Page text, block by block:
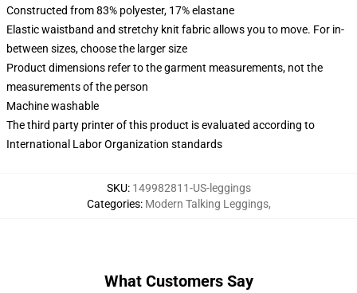
Constructed from 83% polyester, 17% elastane
Elastic waistband and stretchy knit fabric allows you to move. For in-
between sizes, choose the larger size
Product dimensions refer to the garment measurements, not the
measurements of the person
Machine washable
The third party printer of this product is evaluated according to
International Labor Organization standards
SKU: 149982811-US-leggings
Categories: Modern Talking Leggings,
What Customers Say